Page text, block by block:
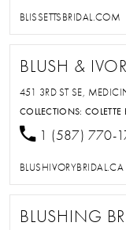
BLISSETTSBRIDAL.COM
BLUSH &
451 3RD ST SE,
COLLECTIONS:COLETTE
1 (587) 770-
BLUSHIVORYBRIDAL.CA
BLUSHING